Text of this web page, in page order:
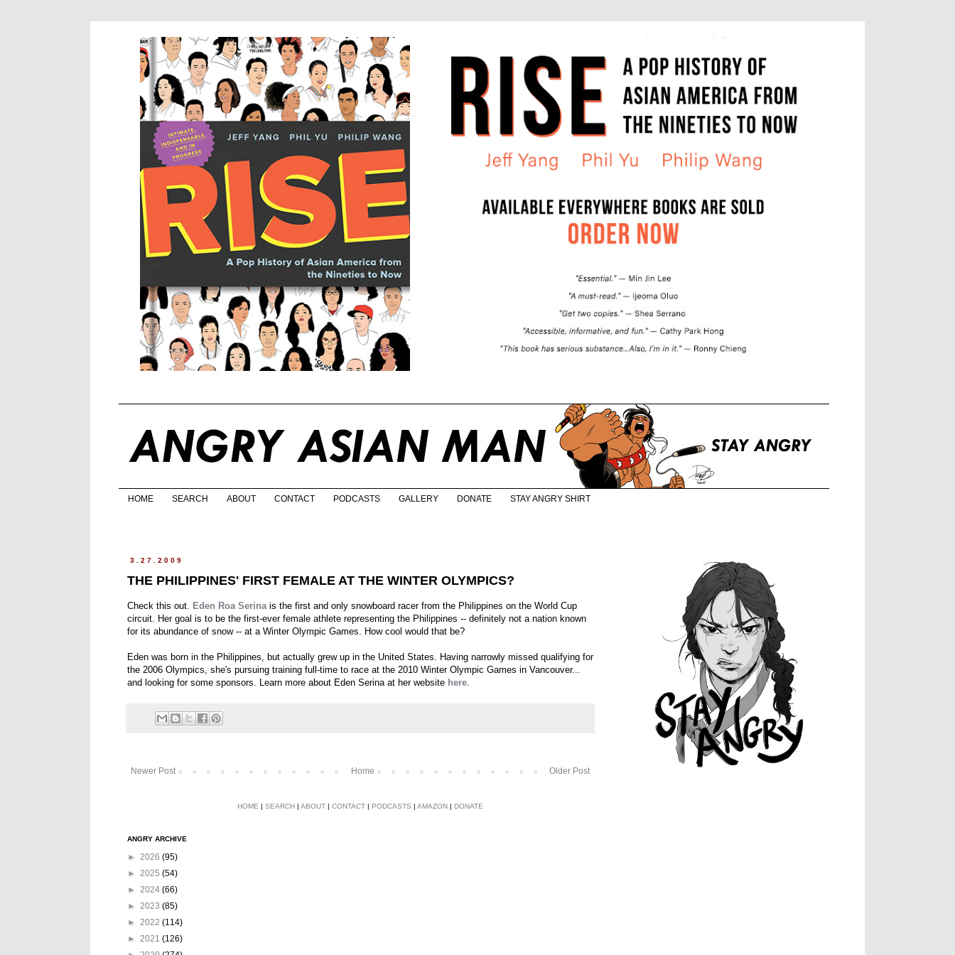
HOME SEARCH ABOUT CONTACT PODCASTS GALLERY DONATE STAY ANGRY SHIRT
3.27.2009
THE PHILIPPINES' FIRST FEMALE AT THE WINTER OLYMPICS?
Check this out. Eden Roa Serinais the first and only snowboard racer from the Philippines on the World Cup
circuit. Her goal is to be the first-ever female athlete representing the Philippines -- definitely not a nation known
for its abundance of snow -- at a Winter Olympic Games. How cool would that be?
Eden was born in the Philippines, but actually grew up in the United States. Having narrowly missed qualifying for
the 2006 Olympics, she's pursuing training full-time to race at the 2010 Winter Olympic Games in Vancouver...
and looking for some sponsors. Learn more about Eden Serina at her website here.
Newer Post Older Post
Home
HOME | SEARCH | ABOUT | CONTACT | PODCASTS | AMAZON | DONATE
ANGRY ARCHIVE
► 2026 (95)
► 2025 (54)
► 2024 (66)
► 2023 (85)
► 2022 (114)
► 2021 (126)